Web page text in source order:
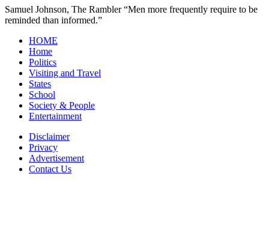
Samuel Johnson, The Rambler“Men more frequently require to be
reminded than informed.”
HOME
Home
Politics
Visiting and Travel
States
School
Society & People
Entertainment
Disclaimer
Privacy
Advertisement
Contact Us